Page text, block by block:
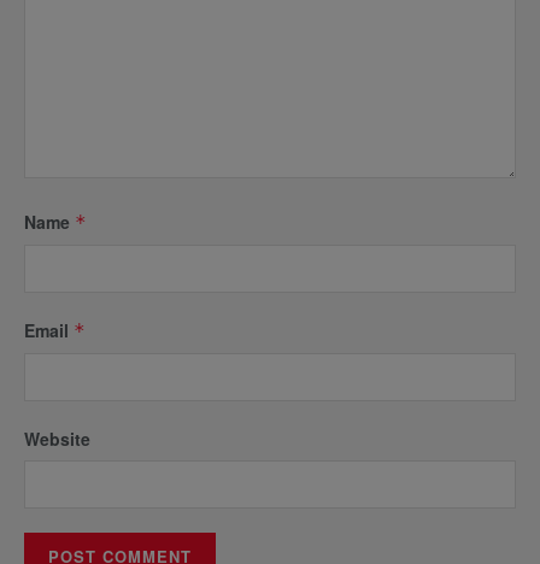
Name *
Email *
Website